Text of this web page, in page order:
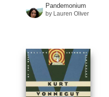
Pandemonium
by Lauren Oliver